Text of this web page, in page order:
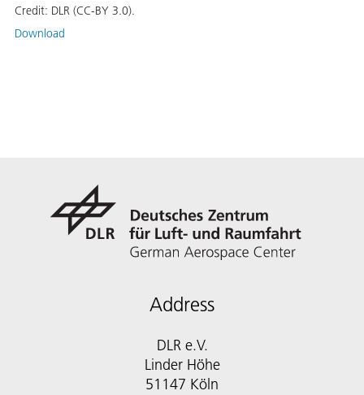
Credit: DLR (CC-BY 3.0).
Download
Address
DLR e.V.
Linder Höhe
51147 Köln